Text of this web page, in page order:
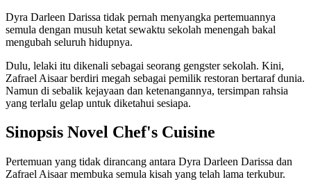
Dyra Darleen Darissa tidak pernah menyangka pertemuannya
semula dengan musuh ketat sewaktu sekolah menengah bakal
mengubah seluruh hidupnya.
Dulu, lelaki itu dikenali sebagai seorang gengster sekolah. Kini,
Zafrael Aisaar berdiri megah sebagai pemilik restoran bertaraf dunia.
Namun di sebalik kejayaan dan ketenangannya, tersimpan rahsia
yang terlalu gelap untuk diketahui sesiapa.
Sinopsis Novel Chef's Cuisine
Pertemuan yang tidak dirancang antara Dyra Darleen Darissa dan
Zafrael Aisaar membuka semula kisah yang telah lama terkubur.